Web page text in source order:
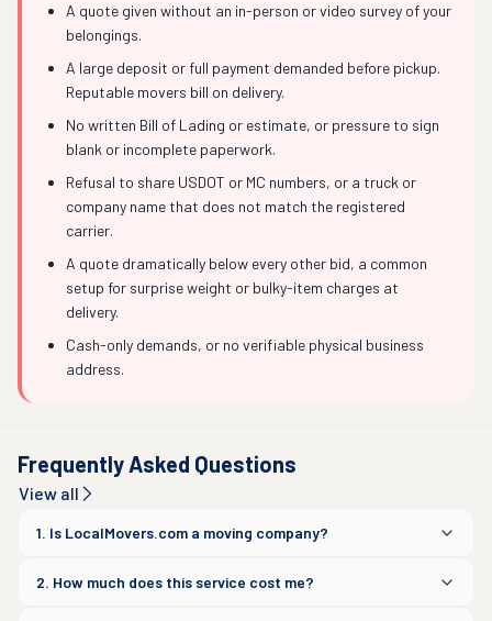
A quote given without an in-person or video survey of your
belongings.
A large deposit or full payment demanded before pickup.
Reputable movers bill on delivery.
No written Bill of Lading or estimate, or pressure to sign
blank or incomplete paperwork.
Refusal to share USDOT or MC numbers, or a truck or
company name that does not match the registered
carrier.
A quote dramatically below every other bid, a common
setup for surprise weight or bulky-item charges at
delivery.
Cash-only demands, or no verifiable physical business
address.
Frequently Asked Questions
View all
1. Is LocalMovers.com a moving company?
2. How much does this service cost me?